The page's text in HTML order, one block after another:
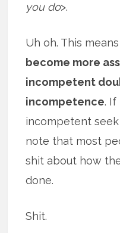
you do>.
Uh oh. This
become more
incompetent
incompetence. If
incompetent
note that most
shit about how
done.
Shit.